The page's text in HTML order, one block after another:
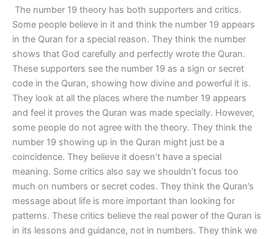
The number 19 theory has both supporters and critics.
Some people believe in it and think the number 19 appears
in the Quran for a special reason. They think the number
shows that God carefully and perfectly wrote the Quran.
These supporters see the number 19 as a sign or secret
code in the Quran, showing how divine and powerful it is.
They look at all the places where the number 19 appears
and feel it proves the Quran was made specially. However,
some people do not agree with the theory. They think the
number 19 showing up in the Quran might just be a
coincidence. They believe it doesn’t have a special
meaning. Some critics also say we shouldn’t focus too
much on numbers or secret codes. They think the Quran’s
message about life is more important than looking for
patterns. These critics believe the real power of the Quran is
in its lessons and guidance, not in numbers. They think we